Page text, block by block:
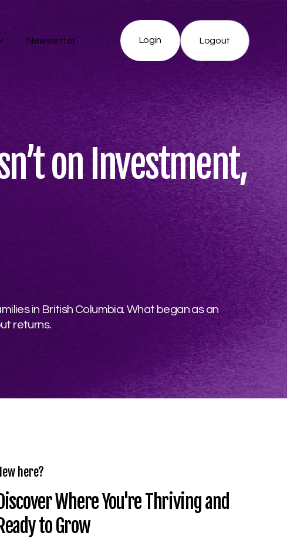
Newsletter Login Logout
on Investment,
in British Columbia. What began as an
returns.
here?
Discover Where You're Thriving and
Ready to Grow